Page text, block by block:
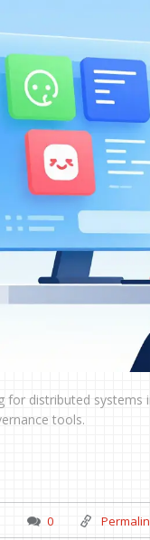
for distributed
tools.
0